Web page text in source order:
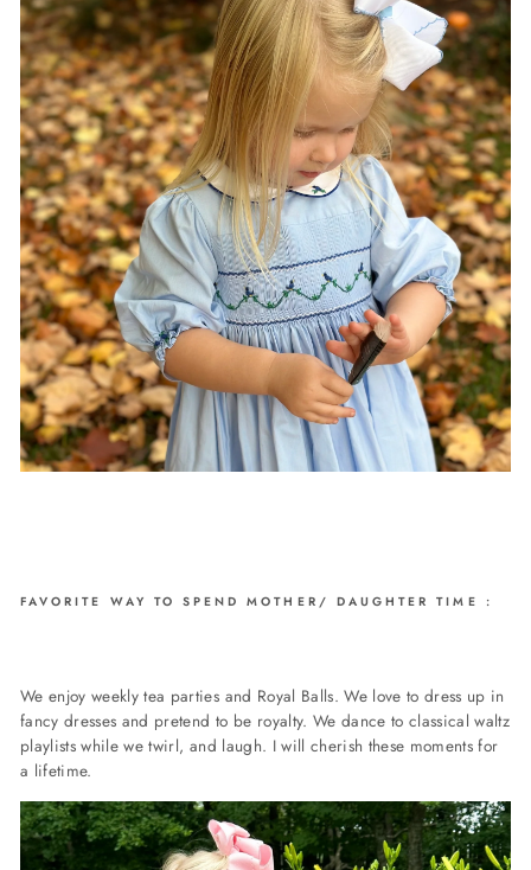
FAVORITE WAY TO SPEND MOTHER/ DAUGHTER TIME :
We enjoy weekly tea parties and Royal Balls. We love to dress up in
fancy dresses and pretend to be royalty. We dance to classical waltz
playlists while we twirl, and laugh. I will cherish these moments for
a lifetime.